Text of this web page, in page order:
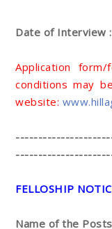
Date of Interview :
Application
conditions may
website:
FELLOSHIP
Name of the